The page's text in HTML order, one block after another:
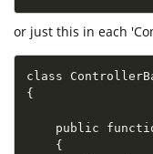
or just this in each
class
{
public
    {